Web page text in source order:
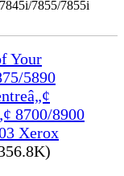
7855/7855i
Your
5890
8700/8900
Xerox